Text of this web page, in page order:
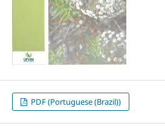
PDF (Portuguese (Brazil))